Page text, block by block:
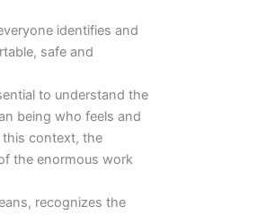
identifies and
safe and
to understand the
being who feels and
context, the
the enormous work
recognizes the